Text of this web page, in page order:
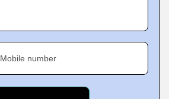
Mobile number